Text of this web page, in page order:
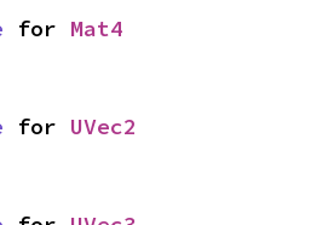
for Mat4
for UVec2